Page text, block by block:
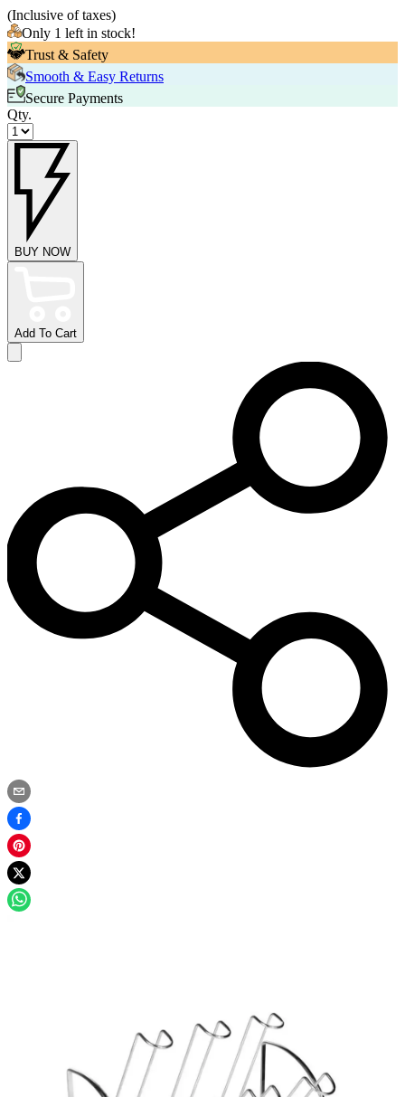
(Inclusive of taxes)
Only 1 left in stock!
Trust & Safety
Smooth & Easy Returns
Secure Payments
Qty.
BUY NOW
Add To Cart